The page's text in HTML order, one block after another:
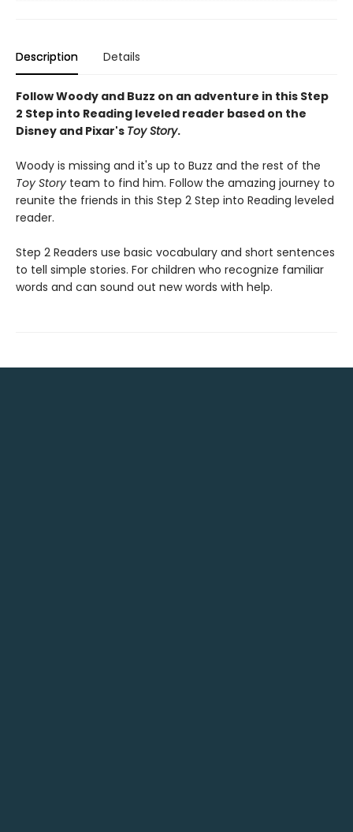
Description Details
Follow Woody and Buzz on an adventure in this Step
2 Step into Reading leveled reader based on the
Disney and Pixar's Toy Story.
Woody is missing and it's up to Buzz and the rest of the
Toy Story team to find him. Follow the amazing journey to
reunite the friends in this Step 2 Step into Reading leveled
reader.
Step 2 Readers use basic vocabulary and short sentences
to tell simple stories. For children who recognize familiar
words and can sound out new words with help.